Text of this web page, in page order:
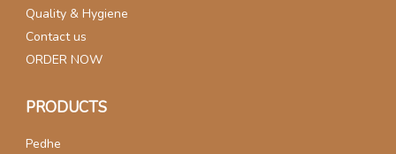
Quality & Hygiene
Contact us
ORDER NOW
PRODUCTS
Pedhe